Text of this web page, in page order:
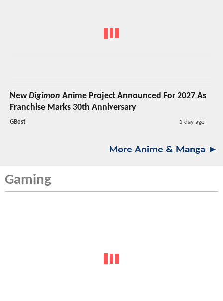
NewDigimon Anime Project Announced For 2027 As
Franchise Marks 30th Anniversary
GBest 1 day ago
More Anime & Manga ►
Gaming